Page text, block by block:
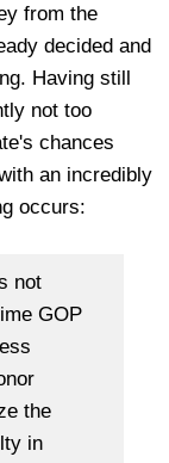
from the
decided and
Having still
not too
chances
an incredibly
occurs:
not
GOP
the
in